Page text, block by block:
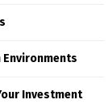
Investment